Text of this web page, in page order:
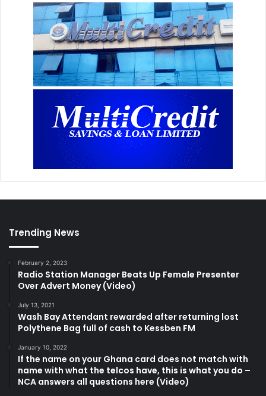
Trending News
February 2, 2023
Radio Station Manager Beats Up Female Presenter
Over Advert Money (Video)
July 13, 2021
Wash Bay Attendant rewarded after returning lost
Polythene Bag full of cash to Kessben FM
January 10, 2022
If the name on your Ghana card does not match with
name with what the telcos have, this is what you do –
NCA answers all questions here (Video)